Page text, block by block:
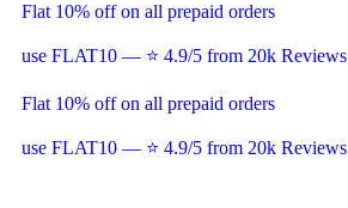
Flat 10% off on all prepaid orders
use FLAT10 — ⭐ 4.9/5 from 20k Reviews
Flat 10% off on all prepaid orders
use FLAT10 — ⭐ 4.9/5 from 20k Reviews